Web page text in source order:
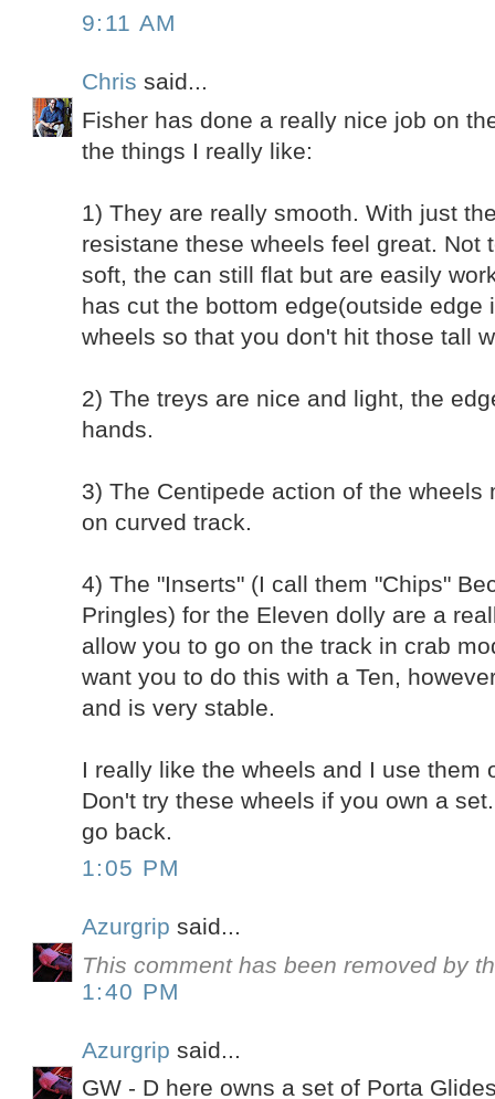
9:11 AM
Chris said...
Fisher has done a really nice job on
the things I really like:
1) They are really smooth. With just
resistane these wheels feel great. Not
soft, the can still flat but are easily
has cut the bottom edge(outside edge
wheels so that you don't hit those tall
2) The treys are nice and light, the
hands.
3) The Centipede action of the wheels
on curved track.
4) The "Inserts" (I call them "Chips"
Pringles) for the Eleven dolly are a
allow you to go on the track in crab
want you to do this with a Ten,
and is very stable.
I really like the wheels and I use them
Don't try these wheels if you own a
go back.
1:05 PM
Azurgrip said...
This comment has been removed by
1:40 PM
Azurgrip said...
GW - D here owns a set of Porta